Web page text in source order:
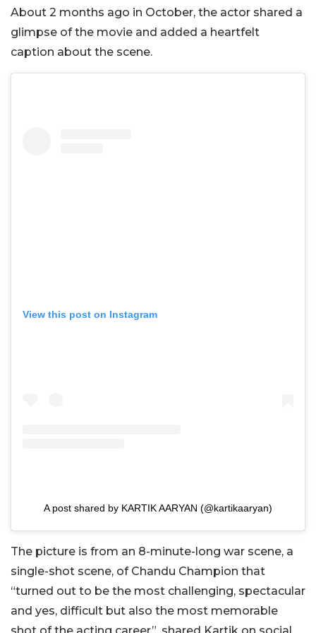
About 2 months ago in October, the actor shared a
glimpse of the movie and added a heartfelt
caption about the scene.
View this post on Instagram
A post shared by KARTIK AARYAN (@kartikaaryan)
The picture is from an 8-minute-long war scene, a
single-shot scene, of Chandu Champion that
“turned out to be the most challenging, spectacular
and yes, difficult but also the most memorable